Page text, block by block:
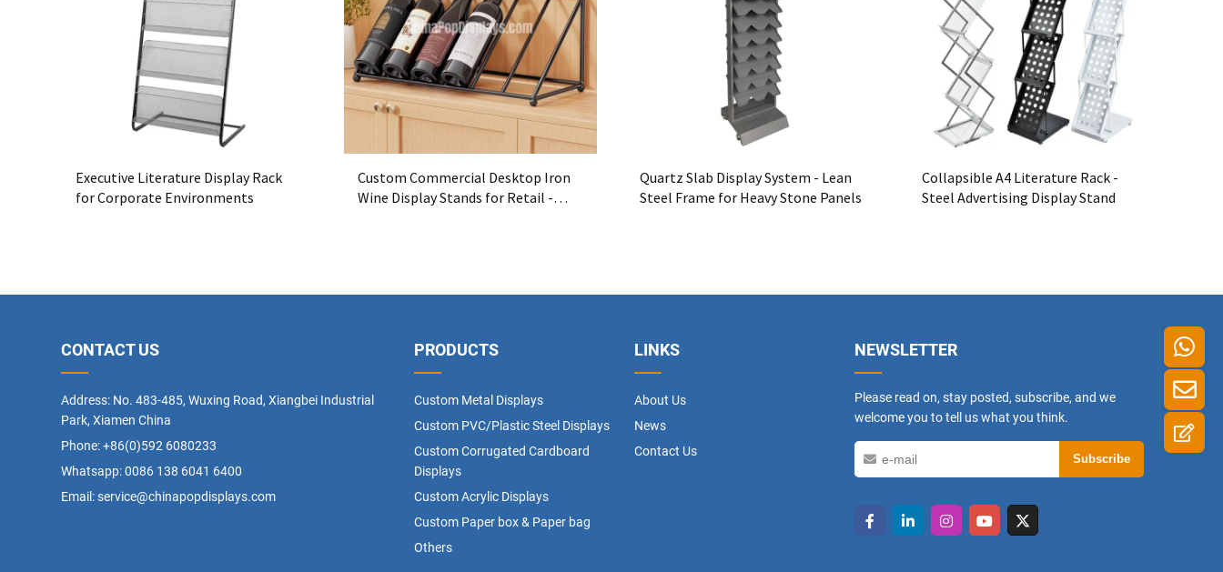
Executive Literature Display Rack
for Corporate Environments
Custom Commercial Desktop Iron
Wine Display Stands for Retail -
Quartz Slab Display System - Lean
Steel Frame for Heavy Stone Panels
Collapsible A4 Literature Rack -
Steel Advertising Display Stand
CONTACT US
Address: No. 483-485, Wuxing Road, Xiangbei Industrial
Park, Xiamen China
Phone: +86(0)592 6080233
Whatsapp:0086 138 6041 6400
Email:service@chinapopdisplays.com
PRODUCTS
Custom Metal Displays
Custom PVC/Plastic Steel Displays
Custom Corrugated Cardboard
Displays
Custom Acrylic Displays
Custom Paper box & Paper bag
Others
LINKS
About Us
News
Contact Us
NEWSLETTER
Please read on, stay posted, subscribe, and we
welcome you to tell us what you think.
Subscribe